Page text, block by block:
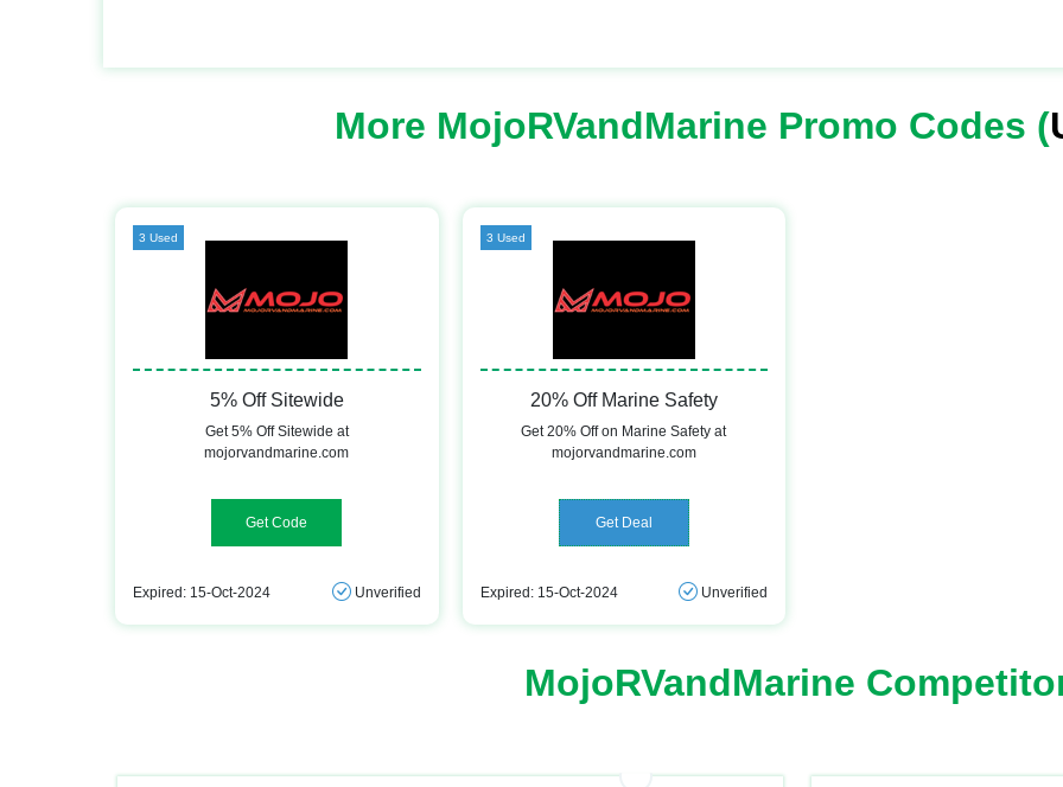
More MojoRVandMarine Promo Codes (
3 Used
5% Off Sitewide
Get 5% Off Sitewide at
mojorvandmarine.com
WELCOME5
Expired: 15-Oct-2024 Unverified
3 Used
20% Off Marine Safety
Get 20% Off on Marine Safety at
mojorvandmarine.com
Get Deal
Expired: 15-Oct-2024 Unverified
MojoRVandMarine